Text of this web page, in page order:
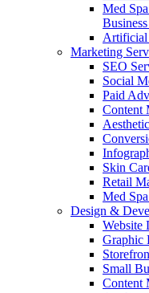
Med
Artificial
Marketing
SEO
Social
Paid
Content
Skin
Retail
Med
Design &
Website
Graphic
Small
Content